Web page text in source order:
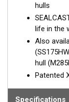
your fishfinder.
When placing
hulls
life in the
Also
hull
Patented
Specifications